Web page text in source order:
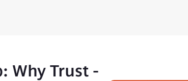
Why Trust -